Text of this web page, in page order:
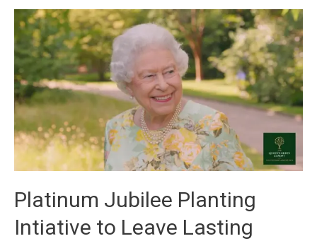
Platinum Jubilee Planting
Intiative to Leave Lasting